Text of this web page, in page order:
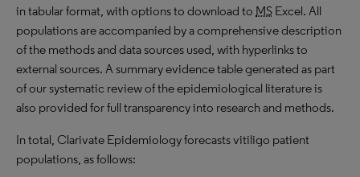
in tabular format, with options to download to MS Excel. All
populations are accompanied by a comprehensive description
of the methods and data sources used, with hyperlinks to
external sources. A summary evidence table generated as part
of our systematic review of the epidemiological literature is
also provided for full transparency into research and methods.
In total, Clarivate Epidemiology forecasts vitiligo patient
populations, as follows: